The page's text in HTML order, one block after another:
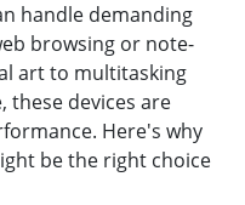
handle demanding
browsing or note-
art to multitasking
these devices are
Here's why
be the right choice